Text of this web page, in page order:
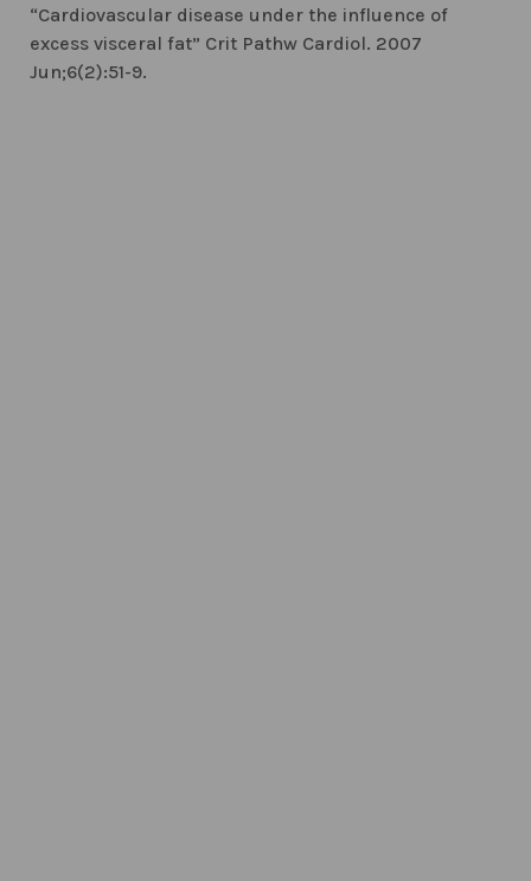
“Cardiovascular disease under the influence of
excess visceral fat” Crit Pathw Cardiol. 2007
Jun;6(2):51-9.